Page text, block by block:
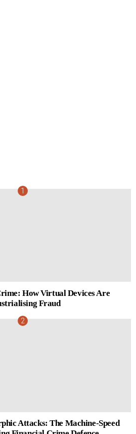
How Virtual Devices Are
Fraud
Attacks: The Machine-Speed